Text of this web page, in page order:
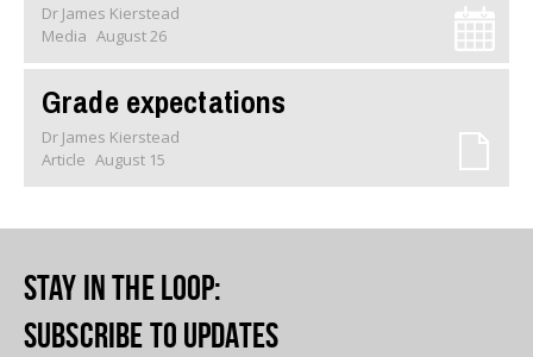
Dr James Kierstead
Media August 26
Grade expectations
Dr James Kierstead
Article August 15
Stay in the loop:
Subscribe to updates